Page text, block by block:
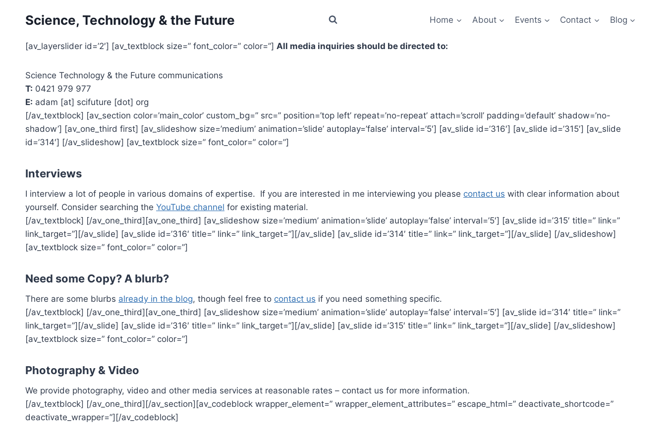
Science, Technology & the Future Home About Events Contact Blog
[av_layerslider id=’2′] [av_textblock size=” font_color=” color=”] All media inquiries should be directed to:
Science Technology & the Future communications
T: 0421 979 977
E: adam [at] scifuture [dot] org
[/av_textblock] [av_section color=’main_color’ custom_bg=” src=” position=’top left’ repeat=’no-repeat’ attach=’scroll’ padding=’default’ shadow=’no-
shadow’] [av_one_third first] [av_slideshow size=’medium’ animation=’slide’ autoplay=’false’ interval=’5′] [av_slide id=’316′] [av_slide id=’315′] [av_slide
id=’314′] [/av_slideshow] [av_textblock size=” font_color=” color=”]
Interviews
I interview a lot of people in various domains of expertise. If you are interested in me interviewing you please contact us with clear information about
yourself. Consider searching the YouTube channel for existing material.
[/av_textblock] [/av_one_third][av_one_third] [av_slideshow size=’medium’ animation=’slide’ autoplay=’false’ interval=’5′] [av_slide id=’315′ title=” link=”
link_target=”][/av_slide] [av_slide id=’316′ title=” link=” link_target=”][/av_slide] [av_slide id=’314′ title=” link=” link_target=”][/av_slide] [/av_slideshow]
[av_textblock size=” font_color=” color=”]
Need some Copy? A blurb?
There are some blurbs already in the blog, though feel free to contact us if you need something specific.
[/av_textblock] [/av_one_third][av_one_third] [av_slideshow size=’medium’ animation=’slide’ autoplay=’false’ interval=’5′] [av_slide id=’314′ title=” link=”
link_target=”][/av_slide] [av_slide id=’316′ title=” link=” link_target=”][/av_slide] [av_slide id=’315′ title=” link=” link_target=”][/av_slide] [/av_slideshow]
[av_textblock size=” font_color=” color=”]
Photography & Video
We provide photography, video and other media services at reasonable rates – contact us for more information.
[/av_textblock] [/av_one_third][/av_section][av_codeblock wrapper_element=” wrapper_element_attributes=” escape_html=” deactivate_shortcode=”
deactivate_wrapper=”][/av_codeblock]